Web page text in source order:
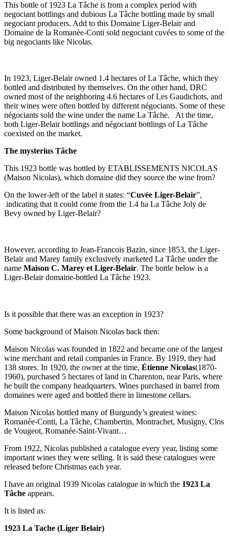
This bottle of 1923 La Tâche is from a complex period with
negociant bottlings and dubious La Tâche bottling made by small
negociant producers. Add to this Domaine Liger-Belair and
Domaine de la Romanèe-Conti sold negociant cuvées to some of the
big negociants like Nicolas.
In 1923, Liger-Belair owned 1.4 hectares of La Tâche, which they
bottled and distributed by themselves. On the other hand, DRC
owned most of the neighboring 4.6 hectares of Les Gaudichots, and
their wines were often bottled by different négociants. Some of these
négociants sold the wine under the name La Tâche. At the time,
both Liger-Belair bottlings and négociant bottlings of La Tâche
coexisted on the market.
The mysterius Tâche
This 1923 bottle was bottled by ETABLISSEMENTS NICOLAS
(Maison Nicolas), which domaine did they source the wine from?
On the lower-left of the label it states: “Cuvée Liger-Belair”,
indicating that it could come from the 1.4 ha La Tâche Joly de
Bevy owned by Liger-Belair?
However, according to Jean-Francois Bazin, since 1853, the Liger-
Belair and Marey family exclusively marketed La Tâche under the
name Maison C. Marey et Liger-Belair. The bottle below is a
Liger-Belair domaine-bottled La Tâche 1923.
Is it possible that there was an exception in 1923?
Some background of Maison Nicolas back then:
Maison Nicolas was founded in 1822 and became one of the largest
wine merchant and retail companies in France. By 1919, they had
138 stores. In 1920, the owner at the time, Étienne Nicolas(1870-
1960), purchased 5 hectares of land in Charenton, near Paris, where
he built the company headquarters. Wines purchased in barrel from
domaines were aged and bottled there in limestone cellars.
Maison Nicolas bottled many of Burgundy’s greatest wines:
Romanée-Conti, La Tâche, Chambertin, Montrachet, Musigny, Clos
de Vougeot, Romanée-Saint-Vivant…
From 1922, Nicolas published a catalogue every year, listing some
important wines they were selling. It is said these catalogues were
released before Christmas each year.
I have an original 1939 Nicolas catalogue in which the 1923 La
Tâche appears.
It is listed as:
1923 La Tache (Liger Belair)